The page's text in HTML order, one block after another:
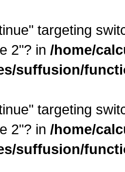
targeting
2"? in /home/
suffusion/
targeting
2"? in /home/
suffusion/